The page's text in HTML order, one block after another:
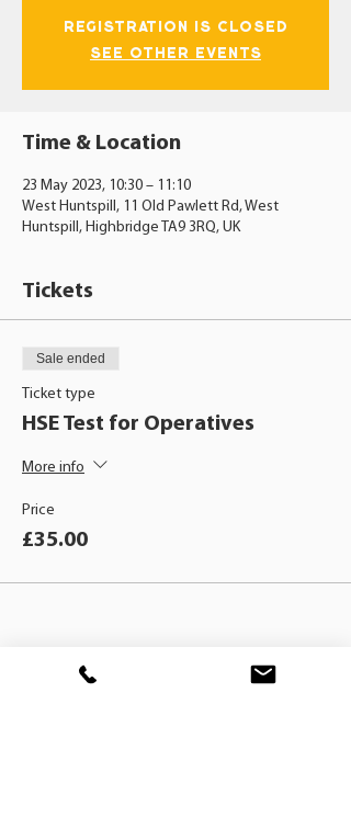
Registration is closed
See other events
Time & Location
23 May 2023, 10:30 – 11:10
West Huntspill, 11 Old Pawlett Rd, West
Huntspill, Highbridge TA9 3RQ, UK
Tickets
Sale ended
Ticket type
HSE Test for Operatives
More info
Price
£35.00